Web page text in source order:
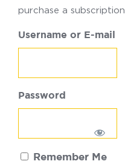
purchase a subscription.
Username or E-mail
Password
Remember Me